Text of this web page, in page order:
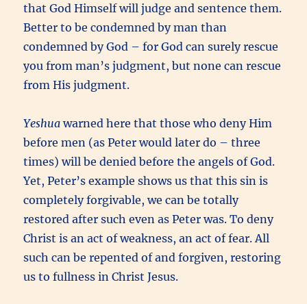
that God Himself will judge and sentence them.
Better to be condemned by man than
condemned by God – for God can surely rescue
you from man’s judgment, but none can rescue
from His judgment.
Yeshuawarned here that those who deny Him
before men (as Peter would later do – three
times) will be denied before the angels of God.
Yet, Peter’s example shows us that this sin is
completely forgivable, we can be totally
restored after such even as Peter was. To deny
Christ is an act of weakness, an act of fear. All
such can be repented of and forgiven, restoring
us to fullness in Christ Jesus.